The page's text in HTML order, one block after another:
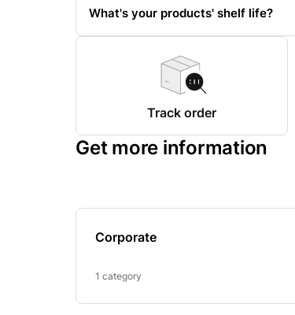
What's your products' shelf life?
Track order
Get more information
Corporate
1 category